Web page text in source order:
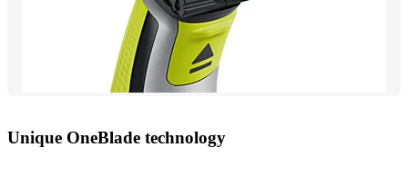
Unique OneBlade technology